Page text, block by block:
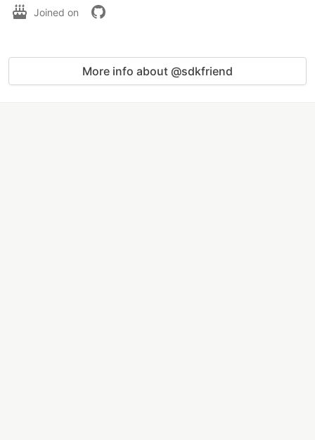
Joined on
More info about @sdkfriend